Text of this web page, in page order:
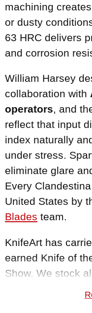
machining
or dusty
63 HRC delivers
and corrosion
William Harsey
collaboration with
operators, and
reflect that input
index naturally
under stress.
eliminate glare
Every
United States by
Blades team.
KnifeArt has
earned Knife of
Show. We stock
this knife